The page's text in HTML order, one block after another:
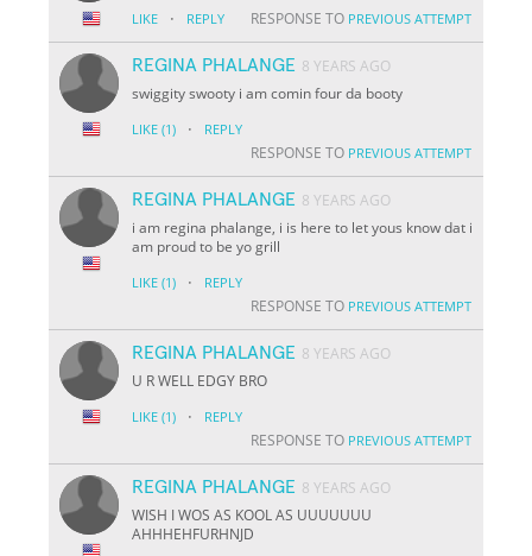
LIKE · REPLY RESPONSE TO PREVIOUS ATTEMPT
REGINA PHALANGE 8 YEARS AGO
swiggity swooty i am comin four da booty
LIKE (1) · REPLY
RESPONSE TO PREVIOUS ATTEMPT
REGINA PHALANGE 8 YEARS AGO
i am regina phalange, i is here to let yous know dat i
am proud to be yo grill
LIKE (1) · REPLY
RESPONSE TO PREVIOUS ATTEMPT
REGINA PHALANGE 8 YEARS AGO
U R WELL EDGY BRO
LIKE (1) · REPLY
RESPONSE TO PREVIOUS ATTEMPT
REGINA PHALANGE 8 YEARS AGO
WISH I WOS AS KOOL AS UUUUUUU
AHHHEHFURHNJD